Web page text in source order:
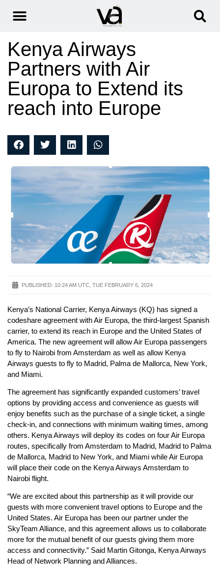
Kenya Airways
Partners with Air
Europa to Extend its
reach into Europe
PUBLISHED: 10:24 AM UTC, TUE FEBRUARY 6, 2024
Kenya’s National Carrier, Kenya Airways (KQ) has signed a
codeshare agreement with Air Europa, the third-largest Spanish
carrier, to extend its reach in Europe and the United States of
America. The new agreement will allow Air Europa passengers
to fly to Nairobi from Amsterdam as well as allow Kenya
Airways guests to fly to Madrid, Palma de Mallorca, New York,
and Miami.
The agreement has significantly expanded customers’ travel
options by providing access and convenience as guests will
enjoy benefits such as the purchase of a single ticket, a single
check-in, and connections with minimum waiting times, among
others. Kenya Airways will deploy its codes on four Air Europa
routes, specifically from Amsterdam to Madrid, Madrid to Palma
de Mallorca, Madrid to New York, and Miami while Air Europa
will place their code on the Kenya Airways Amsterdam to
Nairobi flight.
“We are excited about this partnership as it will provide our
guests with more convenient travel options to Europe and the
United States. Air Europa has been our partner under the
SkyTeam Alliance, and this agreement allows us to collaborate
more for the mutual benefit of our guests giving them more
access and connectivity.” Said Martin Gitonga, Kenya Airways
Head of Network Planning and Alliances.